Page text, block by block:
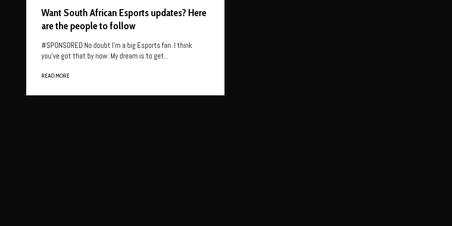
Want South African Esports updates? Here
are the people to follow
#SPONSORED No doubt I’m a big Esports fan. I think
you’ve got that by now. My dream is to get...
READ MORE